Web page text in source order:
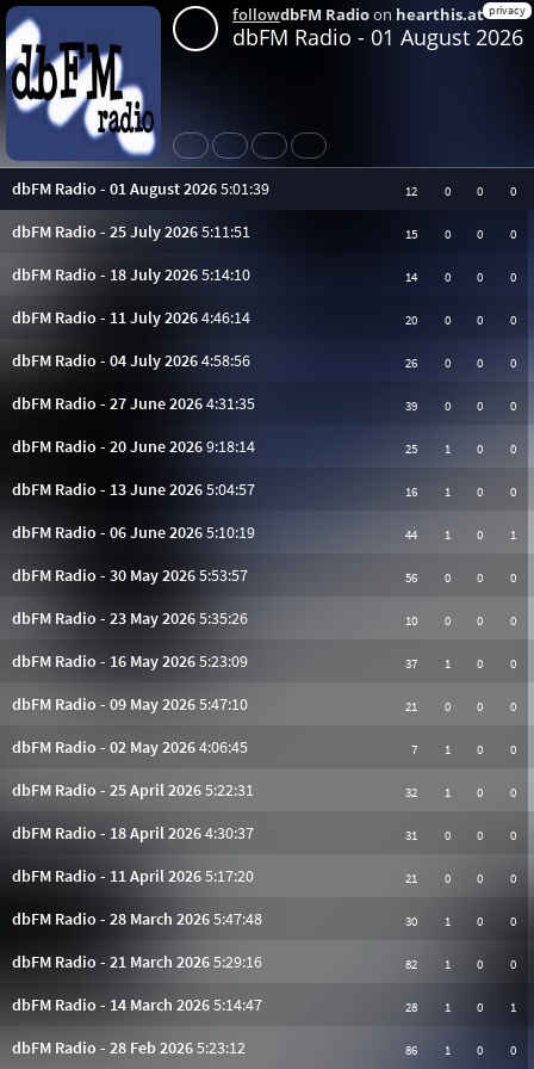
privacy
followdbFM Radioon hearthis.at
dbFM Radio - 01 August 2026
Share Like
dbFM Radio - 01 August 20265:01:39 12 0 0 0
dbFM Radio - 25 July 20265:11:51 15 0 0 0
dbFM Radio - 18 July 20265:14:10 14 0 0 0
dbFM Radio - 11 July 20264:46:14 20 0 0 0
dbFM Radio - 04 July 20264:58:56 26 0 0 0
dbFM Radio - 27 June 20264:31:35 39 0 0 0
dbFM Radio - 20 June 20269:18:14 25 1 0 0
dbFM Radio - 13 June 20265:04:57 16 1 0 0
dbFM Radio - 06 June 20265:10:19 44 1 0 1
dbFM Radio - 30 May 20265:53:57 56 0 0 0
dbFM Radio - 23 May 20265:35:26 10 0 0 0
dbFM Radio - 16 May 20265:23:09 37 1 0 0
dbFM Radio - 09 May 20265:47:10 21 0 0 0
dbFM Radio - 02 May 20264:06:45 7 1 0 0
dbFM Radio - 25 April 20265:22:31 32 1 0 0
dbFM Radio - 18 April 20264:30:37 31 0 0 0
dbFM Radio - 11 April 20265:17:20 21 0 0 0
dbFM Radio - 28 March 20265:47:48 30 1 0 0
dbFM Radio - 21 March 20265:29:16 82 1 0 0
dbFM Radio - 14 March 20265:14:47 28 1 0 1
dbFM Radio - 28 Feb 20265:23:12 86 1 0 0